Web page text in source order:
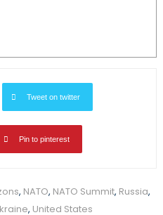
Tweet on twitter
Pin to pinterest
, NATO, NATO Summit, Russia,
, United States